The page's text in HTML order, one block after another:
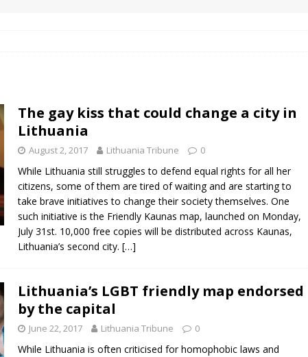
The gay kiss that could change a city in
Lithuania
August 2, 2017 Lithuania Tribune 0
While Lithuania still struggles to defend equal rights for all her
citizens, some of them are tired of waiting and are starting to
take brave initiatives to change their society themselves. One
such initiative is the Friendly Kaunas map, launched on Monday,
July 31st. 10,000 free copies will be distributed across Kaunas,
Lithuania’s second city. […]
Lithuania’s LGBT friendly map endorsed
by the capital
June 22, 2017 Lithuania Tribune 0
While Lithuania is often criticised for homophobic laws and